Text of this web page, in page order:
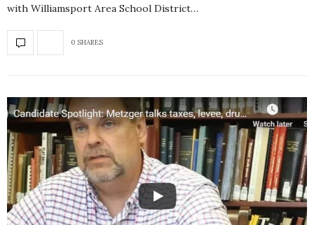
with Williamsport Area School District…
0 SHARES